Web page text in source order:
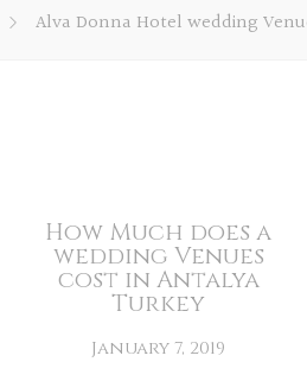
Alva Donna Hotel wedding
How Much does a
wedding Venues
cost in Antalya
Turkey
January 7, 2019